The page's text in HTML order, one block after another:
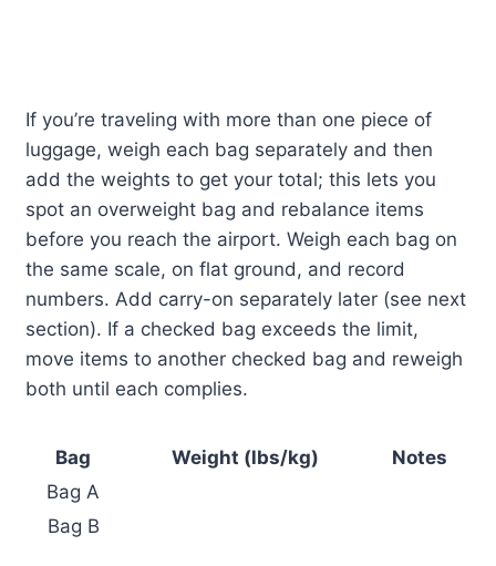
If you’re traveling with more than one piece of
luggage, weigh each bag separately and then
add the weights to get your total; this lets you
spot an overweight bag and rebalance items
before you reach the airport. Weigh each bag on
the same scale, on flat ground, and record
numbers. Add carry-on separately later (see next
section). If a checked bag exceeds the limit,
move items to another checked bag and reweigh
both until each complies.
Bag Weight (lbs/kg)
Notes
Bag A
Bag B